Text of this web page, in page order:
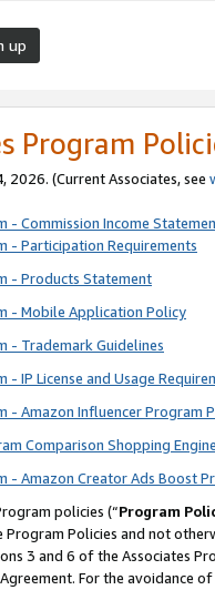
up
Program
2026. (Current Associates, see
- Commission Income
- Participation Requirements
- Products Statement
- Mobile Application Policy
- Trademark Guidelines
- IP License and Usage
- Amazon Influencer Program
Comparison Shopping
- Amazon Creator Ads Boost
policies (“Program
Program Policies and not
3 and 6 of the Associates
For the avoidance